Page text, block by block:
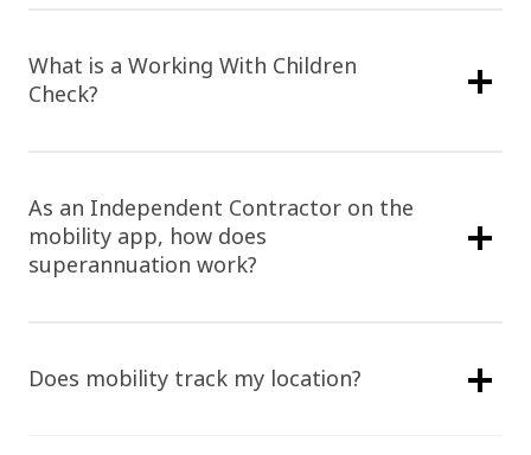
What is a Working With Children
Check?
As an Independent Contractor on the
mobility app, how does
superannuation work?
Does mobility track my location?